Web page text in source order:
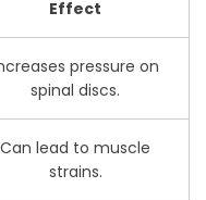
Effect
pressure on
spinal discs.
Can lead to muscle
strains.